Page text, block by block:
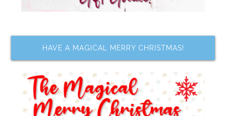
HAVE A MAGICAL MERRY CHRISTMAS!